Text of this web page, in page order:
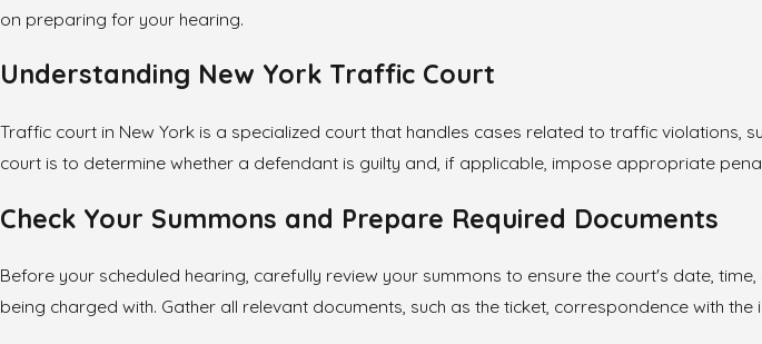
on preparing for your hearing.
Understanding New York Traffic Court
Traffic court in New York is a specialized court that handles cases related to traffic
court is to determine whether a defendant is guilty and, if applicable, impose appropriate
Check Your Summons and Prepare Required Documents
Before your scheduled hearing, carefully review your summons to ensure the court's date,
being charged with. Gather all relevant documents, such as the ticket, correspondence with